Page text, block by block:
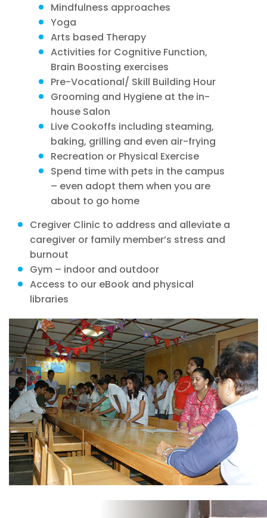
Mindfulness approaches
Yoga
Arts based Therapy
Activities for Cognitive Function,
Brain Boosting exercises
Pre-Vocational/ Skill Building Hour
Grooming and Hygiene at the in-
house Salon
Live Cookoffs including steaming,
baking, grilling and even air-frying
Recreation or Physical Exercise
Spend time with pets in the campus
– even adopt them when you are
about to go home
Cregiver Clinic to address and alleviate a
caregiver or family member’s stress and
burnout
Gym – indoor and outdoor
Access to our eBook and physical
libraries